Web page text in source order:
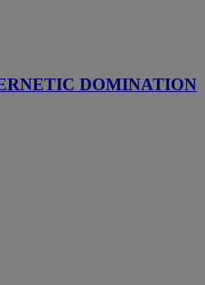
DOMINATION